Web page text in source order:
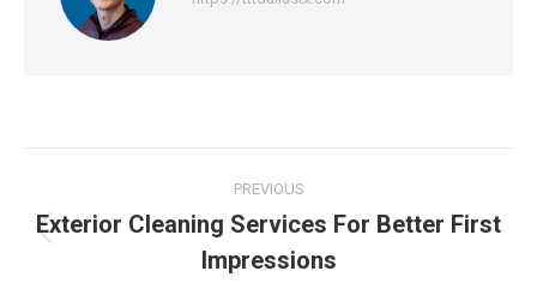
navigation
PREVIOUS
post:
Exterior Cleaning Services For Better First
Impressions